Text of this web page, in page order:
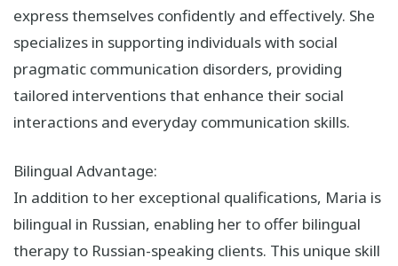
express themselves confidently and effectively. She
specializes in supporting individuals with social
pragmatic communication disorders, providing
tailored interventions that enhance their social
interactions and everyday communication skills.
Bilingual Advantage:
In addition to her exceptional qualifications, Maria is
bilingual in Russian, enabling her to offer bilingual
therapy to Russian-speaking clients. This unique skill